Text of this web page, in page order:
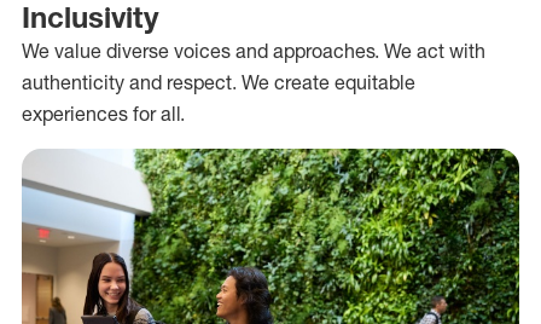
Inclusivity
We value diverse voices and approaches. We act with
authenticity and respect. We create equitable
experiences for all.